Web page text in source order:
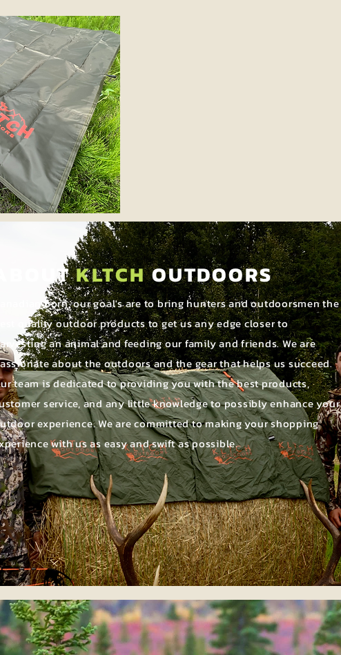
ABOUTKLTCHOUTDOORS
Canadian born, our goal's are to bring hunters and outdoorsmen the
best quality outdoor products to get us any edge closer to
an animal and feeding our family and friends. We are
about the outdoors and the gear that helps us succeed.
team is dedicated to providing you with the best products,
service, and any little knowledge to possibly enhance your
experience. We are committed to making your shopping
with us as easy and swift as possible.